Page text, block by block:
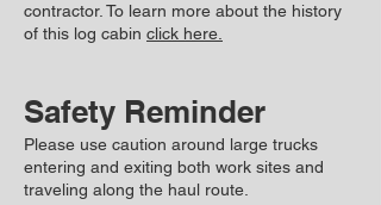
contractor. To learn more about the history
of this log cabin click here.
Safety Reminder
Please use caution around large trucks
entering and exiting both work sites and
traveling along the haul route.